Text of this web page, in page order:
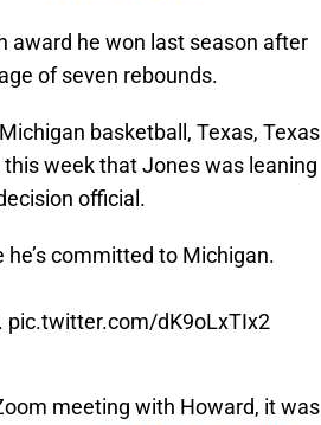
award he won last season after
of seven rebounds.
basketball, Texas, Texas
week that Jones was leaning
official.
committed to Michigan.
pic.twitter.com/dK9oLxTIx2
meeting with Howard, it was